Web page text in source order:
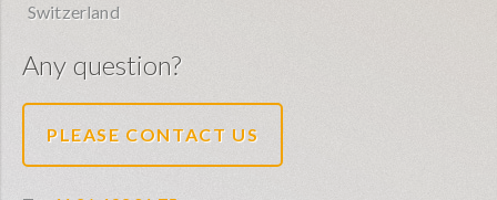
Switzerland
Any question?
PLEASE CONTACT US